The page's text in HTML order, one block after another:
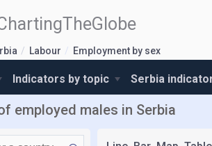
Labour Employment by sex
Indicators by topic Serbia
employed males in Serbia